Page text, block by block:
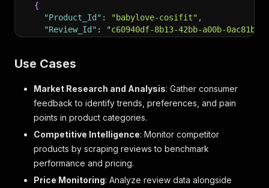
{
"Product_Id" : "babylove-cosifit" ,
"Review_Id" :
"c60940df-8b13-42bb-a00b-
"Body":
"Section": "",
"Higher_Topic": null,
"Granular_Topic"
null
"Source"
"ProductReview"
"Full_Review":
"Don\u2019t even bother!:
"Review_Type": "Product Review",
"Product_Segment":
"Year_Quarter" : "2021-Q1",
Use Cases
Market Research and Analysis: Gather consumer
feedback to identify trends, preferences, and pain
points in product categories.
Competitive Intelligence: Monitor competitor
products by scraping reviews to benchmark
performance and pricing.
Price Monitoring: Analyze review data alongside